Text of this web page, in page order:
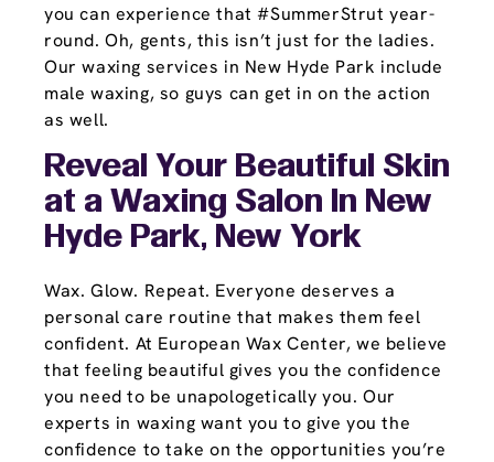
you can experience that #SummerStrut year-
round. Oh, gents, this isn’t just for the ladies.
Our waxing services in New Hyde Park include
male waxing, so guys can get in on the action
as well.
Reveal Your Beautiful Skin
at a Waxing Salon In New
Hyde Park, New York
Wax. Glow. Repeat. Everyone deserves a
personal care routine that makes them feel
confident. At European Wax Center, we believe
that feeling beautiful gives you the confidence
you need to be unapologetically you. Our
experts in waxing want you to give you the
confidence to take on the opportunities you’re